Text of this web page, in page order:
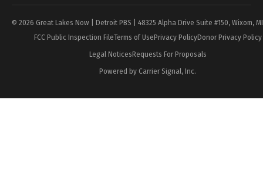
© 2026 Great Lakes Now | Detroit PBS | 48325 Alpha Drive Suite #150, Wixom,
FCC Public Inspection FileTerms of UsePrivacy PolicyDonor Privacy Policy
Legal NoticesRequests For Proposals
Powered by Carrier Signal, Inc.